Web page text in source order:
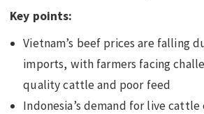
Key points:
Vietnam’s beef prices are falling
imports, with farmers facing
quality cattle and poor feed
Indonesia’s demand for live cattle